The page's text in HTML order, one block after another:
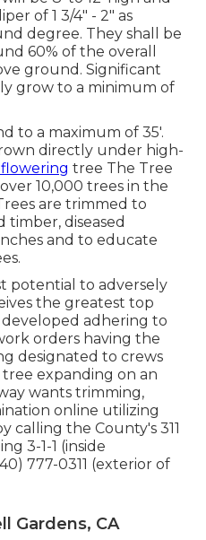
of 1 3/4" - 2" as
degree. They shall be
60% of the overall
ground. Significant
grow to a minimum of
to a maximum of 35'.
directly under high-
tree The Tree
10,000 trees in the
are trimmed to
timber, diseased
and to educate
potential to adversely
the greatest top
adhering to
orders having the
designated to crews
expanding on an
wants trimming,
online utilizing
calling the County's 311
3-1-1 (inside
777-0311 (exterior of
Gardens, CA